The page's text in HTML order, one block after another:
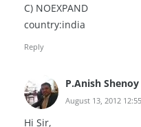
C) NOEXPAND
country:india
Reply
P.Anish Shenoy
August 13, 2012
Hi Sir,